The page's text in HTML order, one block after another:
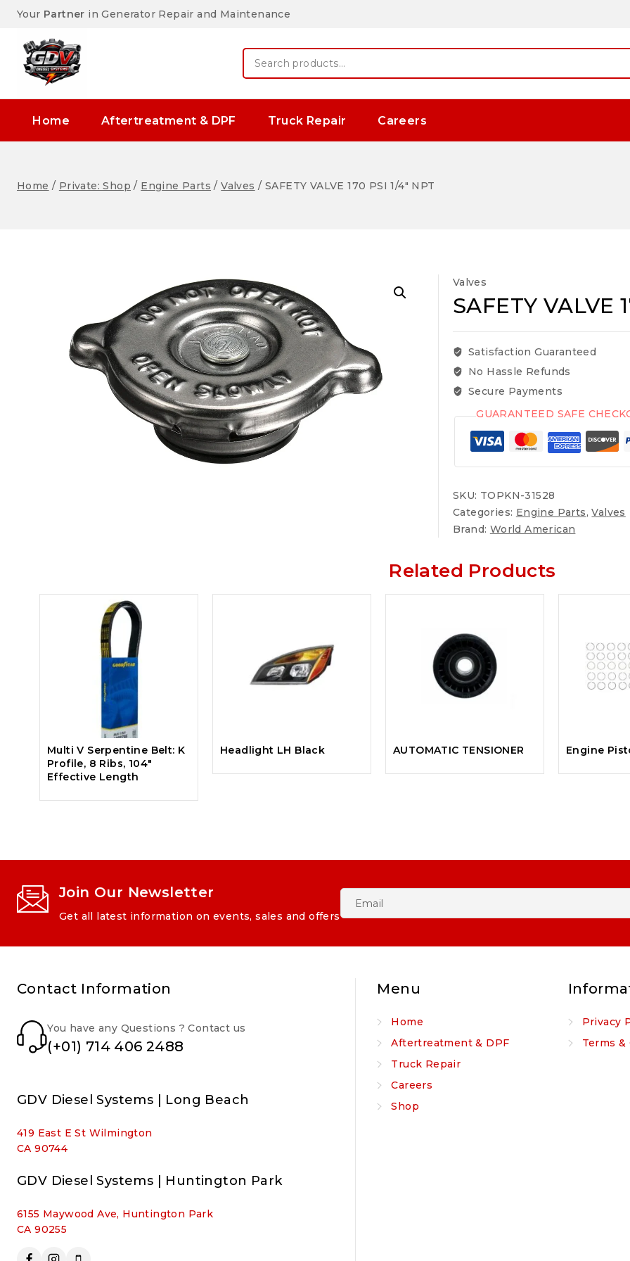
Your Partner in Generator Repair and Maintenance
Home Aftertreatment & DPF Truck Repair Careers
Home / Private: Shop / Engine Parts / Valves / SAFETY VALVE 170 PSI 1/4″ NPT
Valves
SAFETY VALVE
Satisfaction Guaranteed
No Hassle Refunds
Secure Payments
GUARANTEED SAFE
SKU: TOPKN-31528
Categories: Engine Parts,Valves
Brand: World American
Related Products
Multi V Serpentine Belt: K
Profile, 8 Ribs, 104″
Effective Length
Headlight LH Black AUTOMATIC TENSIONER Engine
Join Our Newsletter
Get all latest information on events, sales and offers
Contact Information
You have any Questions ? Contact us
(+01) 714 406 2488
GDV Diesel Systems | Long Beach
419 East E St Wilmington
CA 90744
GDV Diesel Systems | Huntington Park
6155 Maywood Ave, Huntington Park
CA 90255
Menu
Home
Aftertreatment & DPF
Truck Repair
Careers
Shop
Privacy
Terms